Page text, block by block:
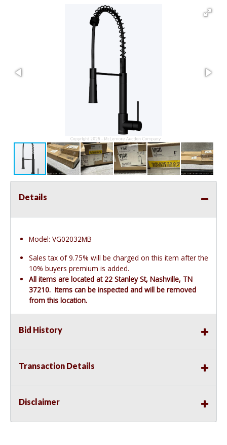
Details
Model: VG02032MB
Sales tax of 9.75% will be charged on this item after the
10% buyers premium is added.
All items are located at 22 Stanley St, Nashville, TN
37210. Items can be inspected and will be removed
from this location.
Bid History
Transaction Details
Disclaimer